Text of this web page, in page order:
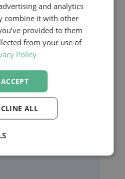
the
foundation
both strategic and
and analytics
combine it with other
provided to them
from your use of
Policy
ACCEPT
ALL